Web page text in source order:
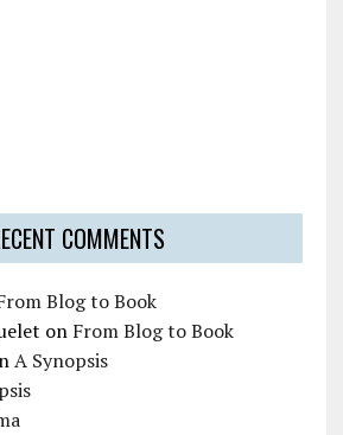
COMMENTS
Blog to Book
on From Blog to Book
A Synopsis